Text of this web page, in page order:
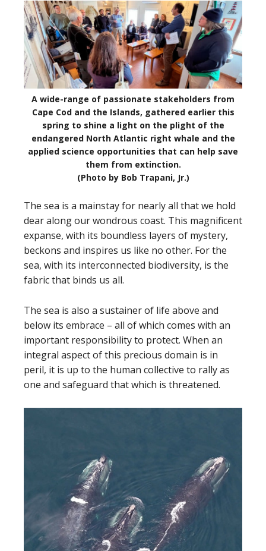
A wide-range of passionate stakeholders from
Cape Cod and the Islands, gathered earlier this
spring to shine a light on the plight of the
endangered North Atlantic right whale and the
applied science opportunities that can help save
them from extinction.
(Photo by Bob Trapani, Jr.)
The sea is a mainstay for nearly all that we hold
dear along our wondrous coast. This magnificent
expanse, with its boundless layers of mystery,
beckons and inspires us like no other. For the
sea, with its interconnected biodiversity, is the
fabric that binds us all.
The sea is also a sustainer of life above and
below its embrace – all of which comes with an
important responsibility to protect. When an
integral aspect of this precious domain is in
peril, it is up to the human collective to rally as
one and safeguard that which is threatened.